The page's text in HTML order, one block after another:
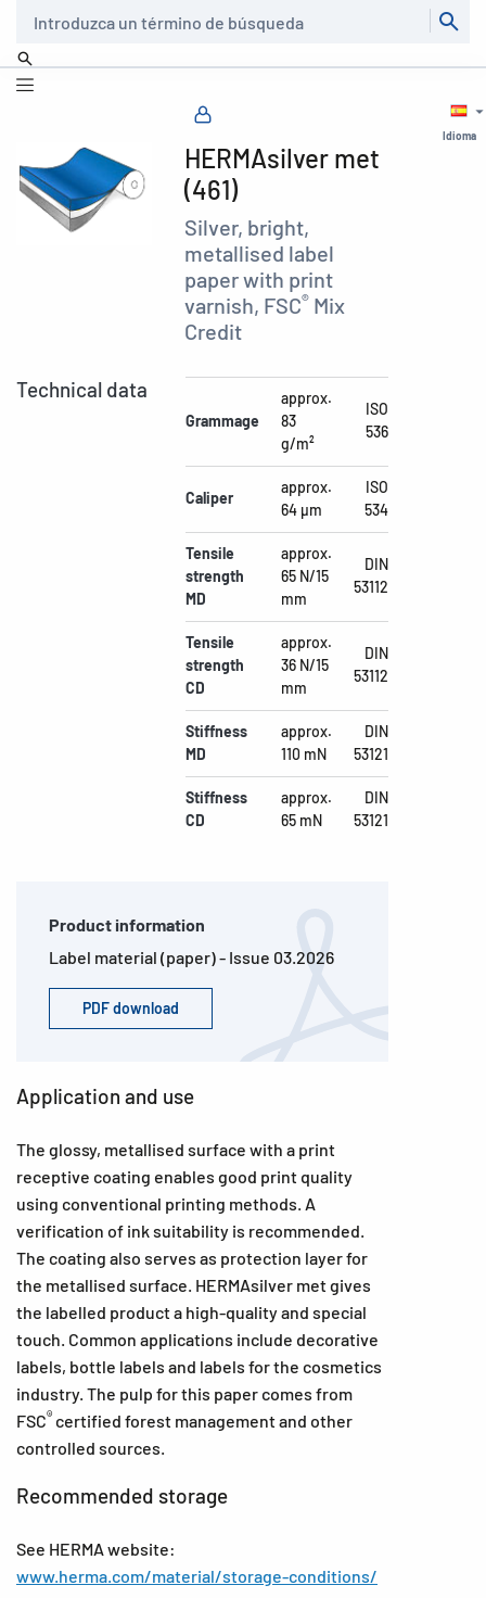
Idioma
HERMAsilver met
(461)
Silver, bright,
metallised label
paper with print
varnish, FSC® Mix
Credit
Technical data
Grammage
approx.
83
g/m²
ISO
536
Caliper
approx.
64 µm
ISO
534
Tensile
strength
MD
approx.
65 N/15
mm
DIN
53112
Tensile
strength
CD
approx.
36 N/15
mm
DIN
53112
Stiffness
MD
approx.
110 mN
DIN
53121
Stiffness
CD
approx.
65 mN
DIN
53121
Product information
Label material (paper) - Issue 03.2026
PDF download
Application and use
The glossy, metallised surface with a print
receptive coating enables good print quality
using conventional printing methods. A
verification of ink suitability is recommended.
The coating also serves as protection layer for
the metallised surface. HERMAsilver met gives
the labelled product a high-quality and special
touch. Common applications include decorative
labels, bottle labels and labels for the cosmetics
industry. The pulp for this paper comes from
FSC® certified forest management and other
controlled sources.
Recommended storage
See HERMA website:
www.herma.com/material/storage-conditions/